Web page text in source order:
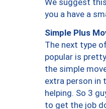
We suggest
you a have a
Simple Plus
The next type
popular is
the simple
extra person in
helping. So 3
to get the job